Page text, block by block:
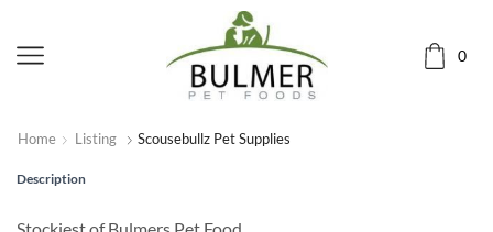
0
Home Listing Scousebullz Pet Supplies
Description
Stockiest of Bulmers Pet Food